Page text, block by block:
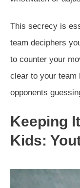
This secrecy is
team deciphers
to counter your
clear to your team
opponents
Keeping
Kids: